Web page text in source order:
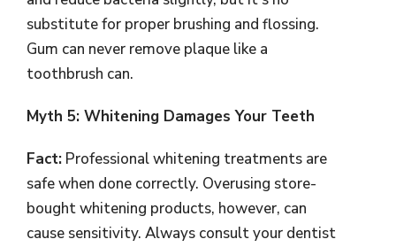
substitute for proper brushing and flossing.
Gum can never remove plaque like a
toothbrush can.
Myth 5: Whitening Damages Your Teeth
Fact: Professional whitening treatments are
safe when done correctly. Overusing store-
bought whitening products, however, can
cause sensitivity. Always consult your dentist